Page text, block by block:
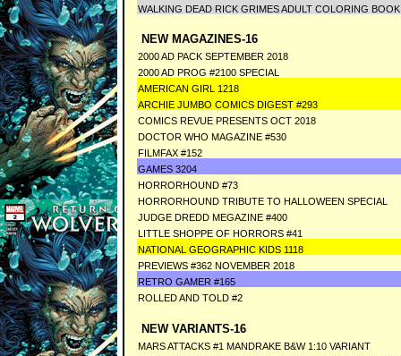
WALKING DEAD RICK GRIMES ADULT COLORING
NEW MAGAZINES-16
2000 AD PACK SEPTEMBER 2018
2000 AD PROG #2100 SPECIAL
AMERICAN GIRL 1218
ARCHIE JUMBO COMICS DIGEST #293
COMICS REVUE PRESENTS OCT 2018
DOCTOR WHO MAGAZINE #530
FILMFAX #152
GAMES 3204
HORRORHOUND #73
HORRORHOUND TRIBUTE TO HALLOWEEN SPECIAL
JUDGE DREDD MEGAZINE #400
LITTLE SHOPPE OF HORRORS #41
NATIONAL GEOGRAPHIC KIDS 1118
PREVIEWS #362 NOVEMBER 2018
RETRO GAMER #165
ROLLED AND TOLD #2
NEW VARIANTS-16
MARS ATTACKS #1 MANDRAKE B&W 1:10 VARIANT